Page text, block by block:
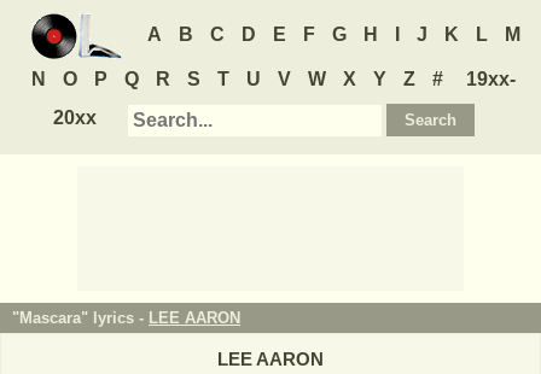
A B C D E F G H J K L M
N O P Q R S T U V W X Y Z #
19xx-
20xx
"Mascara" lyrics - LEE AARON
LEE AARON